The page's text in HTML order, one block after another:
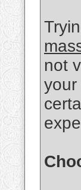
not
your